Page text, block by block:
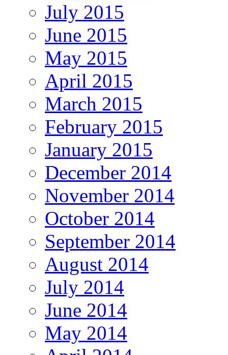
July 2015
June 2015
May 2015
April 2015
March 2015
February 2015
January 2015
December 2014
November 2014
October 2014
September 2014
August 2014
July 2014
June 2014
May 2014